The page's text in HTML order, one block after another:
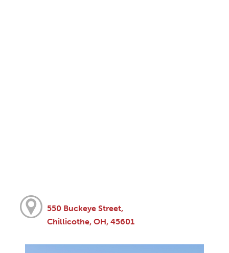
550 Buckeye Street,
Chillicothe, OH, 45601